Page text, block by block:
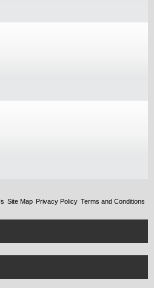
Site Map Privacy Policy Terms and Conditions